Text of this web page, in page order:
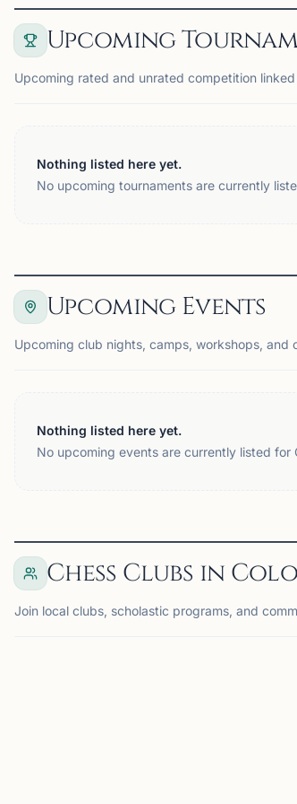
Upcoming
Upcoming rated and unrated competition
Nothing listed here yet.
No upcoming tournaments are currently
Upcoming Events
Upcoming club nights, camps, workshops, and
Nothing listed here yet.
No upcoming events are currently listed for
Chess Clubs in
Join local clubs, scholastic programs, and